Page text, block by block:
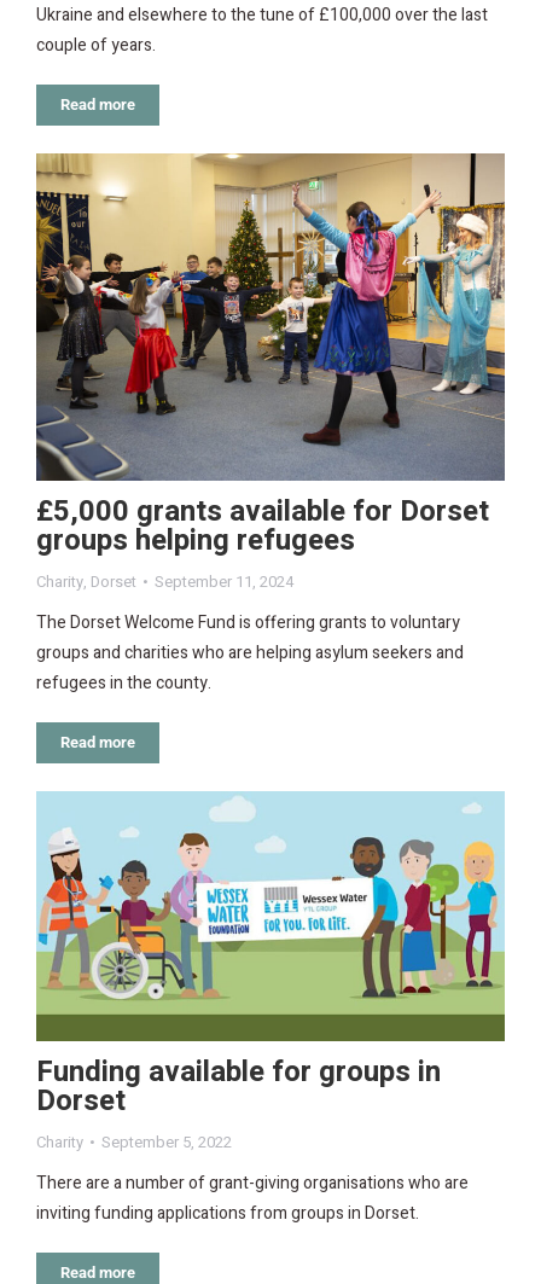
Ukraine and elsewhere to the tune of £100,000 over the last
couple of years.
Read more
£5,000 grants available for Dorset
groups helping refugees
Charity, Dorset September 11, 2024
The Dorset Welcome Fund is offering grants to voluntary
groups and charities who are helping asylum seekers and
refugees in the county.
Read more
Funding available for groups in
Dorset
Charity September 5, 2022
There are a number of grant-giving organisations who are
inviting funding applications from groups in Dorset.
Read more